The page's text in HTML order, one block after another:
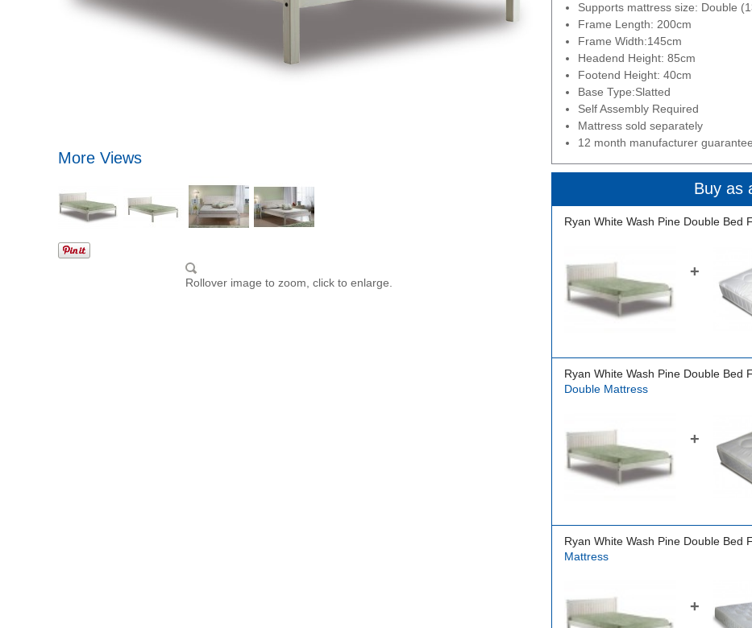
More Views
Rollover image to zoom, click to enlarge.
Supports mattress size: Double
Frame Length: 200cm
Frame Width:145cm
Headend Height: 85cm
Footend Height: 40cm
Base Type:Slatted
Self Assembly Required
Mattress sold separately
12 month manufacturer guarantee
Buy as
Ryan White Wash Pine Double Bed
+
Ryan White Wash Pine Double Bed
Double Mattress
+
Ryan White Wash Pine Double Bed
Mattress
+